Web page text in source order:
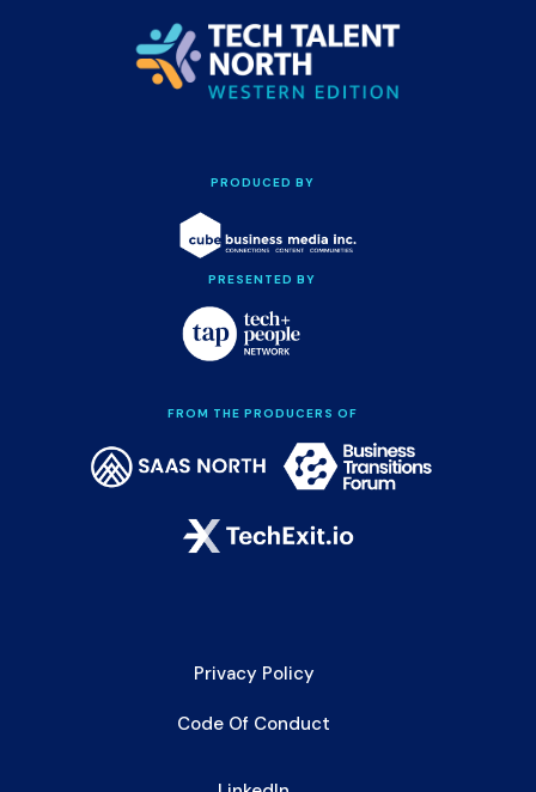
PRODUCED BY
PRESENTED BY
FROM THE PRODUCERS OF
Privacy Policy
Code Of Conduct